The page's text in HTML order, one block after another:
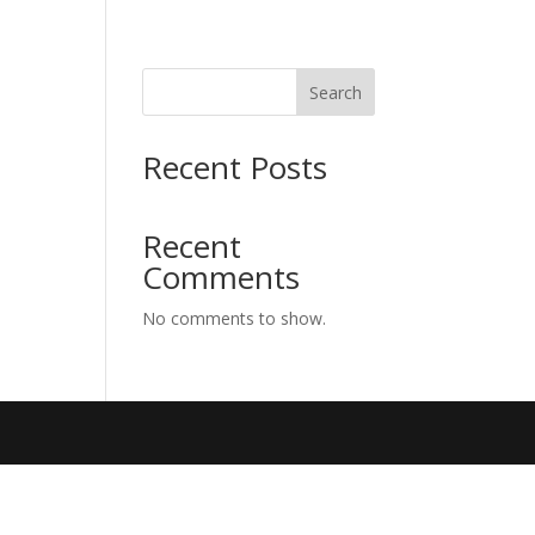
Search
Recent Posts
Recent
Comments
No comments to show.